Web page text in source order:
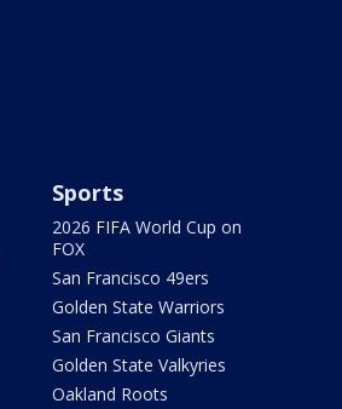
Sports
2026 FIFA World Cup on
FOX
San Francisco 49ers
Golden State Warriors
San Francisco Giants
Golden State Valkyries
Oakland Roots